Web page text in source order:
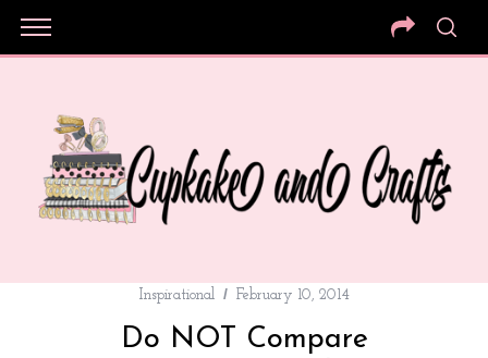
Inspirational February 10, 2014
Do NOT Compare